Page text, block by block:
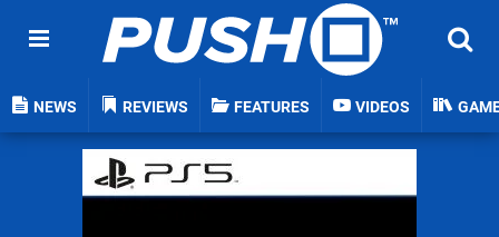
NEWS REVIEWS FEATURES VIDEOS